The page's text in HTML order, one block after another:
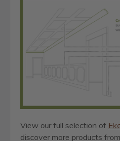
View our full selection of
discover more products from